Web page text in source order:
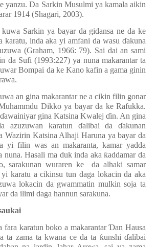
yanzu. Da Sarkin Musulmi ya kamala aikin
1914 (Shagari, 2003).
Sarkin ya bayar da gidansa ne da ke
karatu, inda aka yi amfani da wasu ɗakuna
(Graham, 1966: 79). Sai dai an sami
da Sufi (1993:227) ya nuna makarantar ta
Bompai da ke Kano kafin a gama ginin
an gina makarantar ne a cikin filin gonar
Dikko ya bayar da ke Rafukka.
ɗawainiyar gina Katsina Kwalej ɗin. An gina
azuzuwan karatun ɗalibai daɗakunan
Wazirin Katsina Alhaji Haruna ya bayar da
yi filin was an makaranta, kamar yadda
nuna. Hasali ma duk inda aka ƙaddamar da
sarakunan wuraren ke
da alhaki samar
karatu a cikinsu tun daga lokacin da aka
lokacin da gwammatin mulkin soja ta
da ilimi daga hannun sarakuna.
fara karatun boko a makarantarƊan Hausa
ta zama ta kwana ce da ta ƙunshiɗalibai